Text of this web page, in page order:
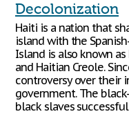
Decolonization
Haiti is a nation that
island with the
Island is also known
and Haitian Creole.
controversy over their
government. The
black slaves